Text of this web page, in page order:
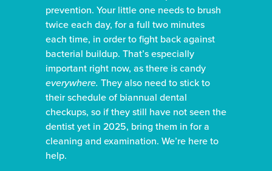
prevention. Your little one needs to brush
twice each day, for a full two minutes
each time, in order to fight back against
bacterial buildup. That’s especially
important right now, as there is candy
everywhere. They also need to stick to
their schedule of biannual dental
checkups, so if they still have not seen the
dentist yet in 2025, bring them in for a
cleaning and examination. We’re here to
help.